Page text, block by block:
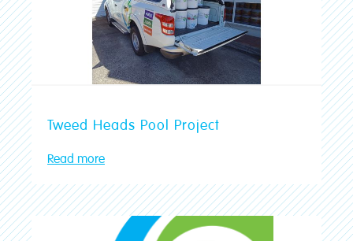
Tweed Heads Pool Project
Read more